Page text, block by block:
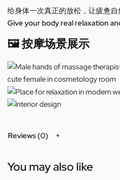
给身体一次真正的放松，让疲惫自
Give your body real relaxation
🖼️ 按摩场景展示
Reviews (0)
You may also like